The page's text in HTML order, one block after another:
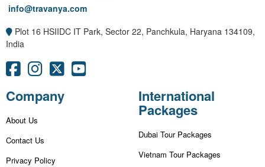
info@travanya.com
Plot 16 HSIIDC IT Park, Sector 22, Panchkula, Haryana 134109,
India
Company
About Us
Contact Us
Privacy Policy
International
Packages
Dubai Tour Packages
Vietnam Tour Packages